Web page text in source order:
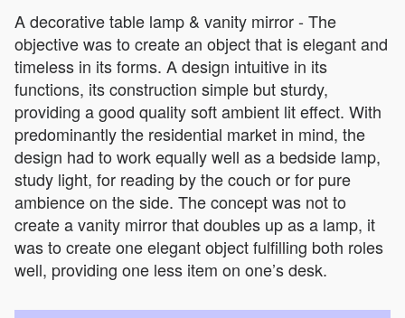
A decorative table lamp & vanity mirror - The
objective was to create an object that is elegant and
timeless in its forms. A design intuitive in its
functions, its construction simple but sturdy,
providing a good quality soft ambient lit effect. With
predominantly the residential market in mind, the
design had to work equally well as a bedside lamp,
study light, for reading by the couch or for pure
ambience on the side. The concept was not to
create a vanity mirror that doubles up as a lamp, it
was to create one elegant object fulfilling both roles
well, providing one less item on one’s desk.